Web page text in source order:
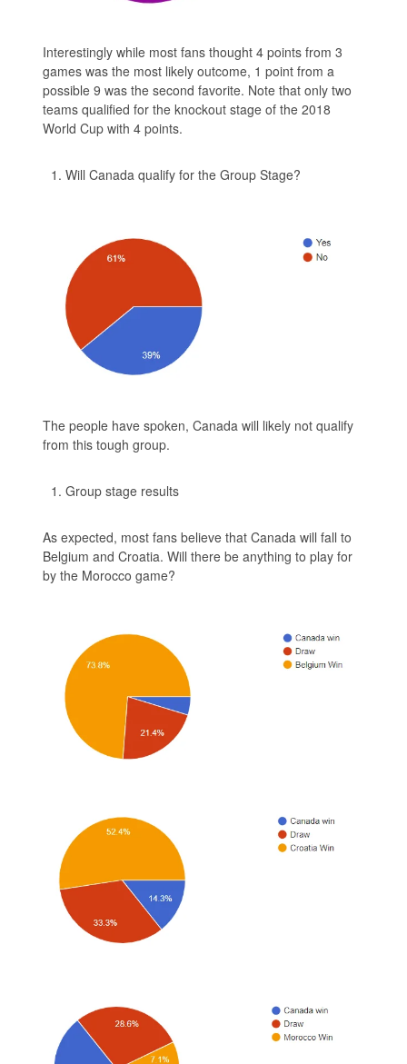
Interestingly while most fans thought 4 points from 3
games was the most likely outcome, 1 point from a
possible 9 was the second favorite. Note that only two
teams qualified for the knockout stage of the 2018
World Cup with 4 points.
Will Canada qualify for the Group Stage?
The people have spoken, Canada will likely not qualify
from this tough group.
Group stage results
As expected, most fans believe that Canada will fall to
Belgium and Croatia. Will there be anything to play for
by the Morocco game?